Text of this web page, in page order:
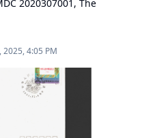
2020307001, The
2025, 4:05 PM